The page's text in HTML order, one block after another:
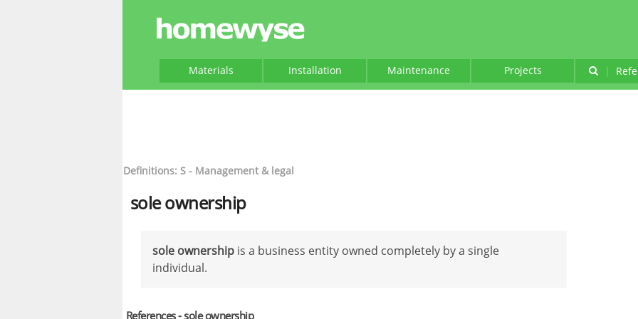
Materials Installation Maintenance Projects |
Definitions: S - Management & legal
sole ownership
sole ownership is a business entity owned completely by a single
individual.
References - sole ownership